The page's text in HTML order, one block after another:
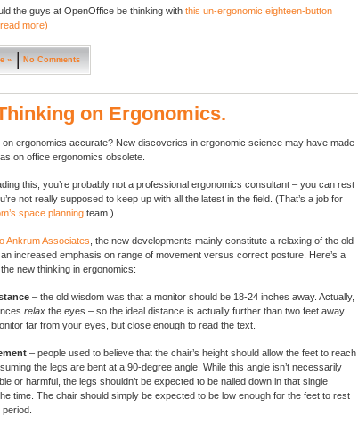
the guys at OpenOffice be thinking with this un-ergonomic eighteen-button
more)
» No Comments
on Ergonomics.
on ergonomics accurate? New discoveries in ergonomic science may have made
on office ergonomics obsolete.
this, you’re probably not a professional ergonomics consultant – you can rest
not really supposed to keep up with all the latest in the field. (That’s a job for
space planningteam.)
Ankrum Associates , the new developments mainly constitute a relaxing of the old
increased emphasis on range of movement versus correct posture. Here’s a
new thinking in ergonomics:
– the old wisdom was that a monitor should be 18-24 inches away. Actually,
relaxthe eyes – so the ideal distance is actually further than two feet away.
far from your eyes, but close enough to read the text.
– people used to believe that the chair’s height should allow the feet to reach
the legs are bent at a 90-degree angle. While this angle isn’t necessarily
or harmful, the legs shouldn’t be expected to be nailed down in that single
time. The chair should simply be expected to be low enough for the feet to rest